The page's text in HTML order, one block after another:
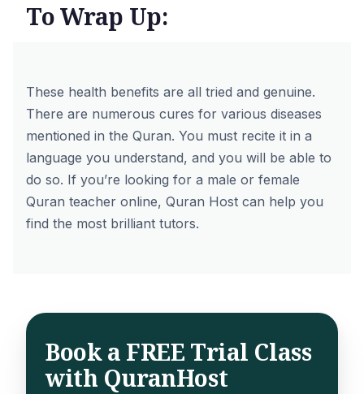
To Wrap Up:
These health benefits are all tried and genuine.
There are numerous cures for various diseases
mentioned in the Quran. You must recite it in a
language you understand, and you will be able to
do so. If you’re looking for a male or female
Quran teacher online, Quran Host can help you
find the most brilliant tutors.
Book a FREE Trial Class
with QuranHost